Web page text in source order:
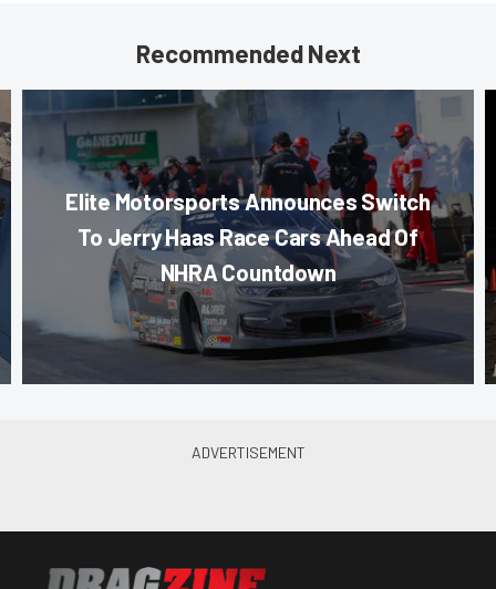
Recommended Next
Elite Motorsports Announces Switch
To Jerry Haas Race Cars Ahead Of
NHRA Countdown